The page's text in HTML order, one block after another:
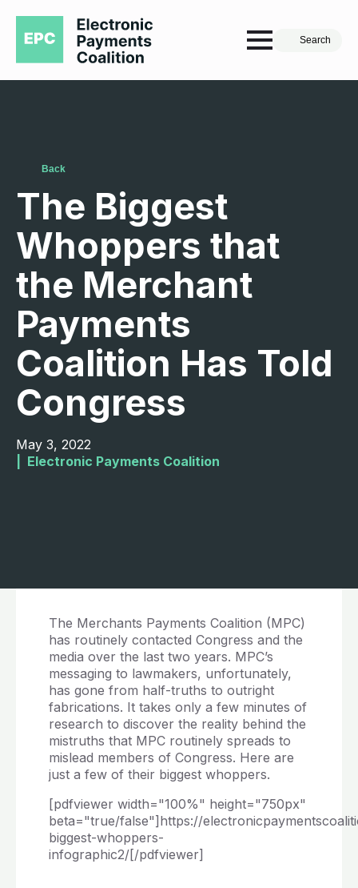
Search
Back
The Biggest
Whoppers that
the Merchant
Payments
Coalition Has Told
Congress
May 3, 2022
Electronic Payments Coalition
The Merchants Payments Coalition (MPC)
has routinely contacted Congress and the
media over the last two years. MPC’s
messaging to lawmakers, unfortunately,
has gone from half-truths to outright
fabrications. It takes only a few minutes of
research to discover the reality behind the
mistruths that MPC routinely spreads to
mislead members of Congress. Here are
just a few of their biggest whoppers.
[pdfviewer width="100%" height="750px"
beta="true/false"]https://
biggest-whoppers-
infographic2/[/pdfviewer]